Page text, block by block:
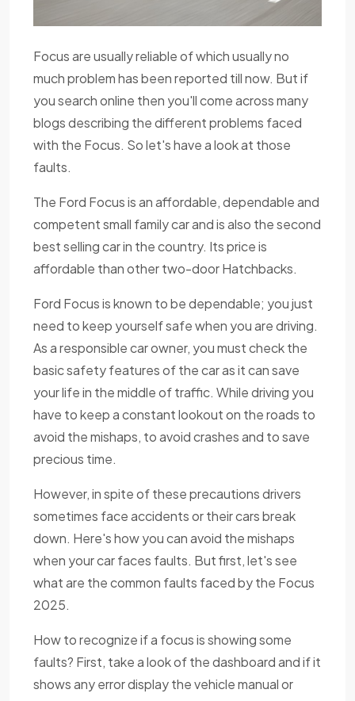
Focus are usually reliable of which usually no
much problem has been reported till now. But if
you search online then you'll come across many
blogs describing the different problems faced
with the Focus. So let's have a look at those
faults.
The Ford Focus is an affordable, dependable and
competent small family car and is also the second
best selling car in the country. Its price is
affordable than other two-door Hatchbacks.
Ford Focus is known to be dependable; you just
need to keep yourself safe when you are driving.
As a responsible car owner, you must check the
basic safety features of the car as it can save
your life in the middle of traffic. While driving you
have to keep a constant lookout on the roads to
avoid the mishaps, to avoid crashes and to save
precious time.
However, in spite of these precautions drivers
sometimes face accidents or their cars break
down. Here's how you can avoid the mishaps
when your car faces faults. But first, let's see
what are the common faults faced by the Focus
2025.
How to recognize if a focus is showing some
faults? First, take a look of the dashboard and if it
shows any error display the vehicle manual or